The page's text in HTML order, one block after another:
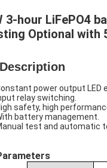
3-hour LiFePO4
Optional with
power output LED
relay switching.
safety, high
battery management.
test and automatic